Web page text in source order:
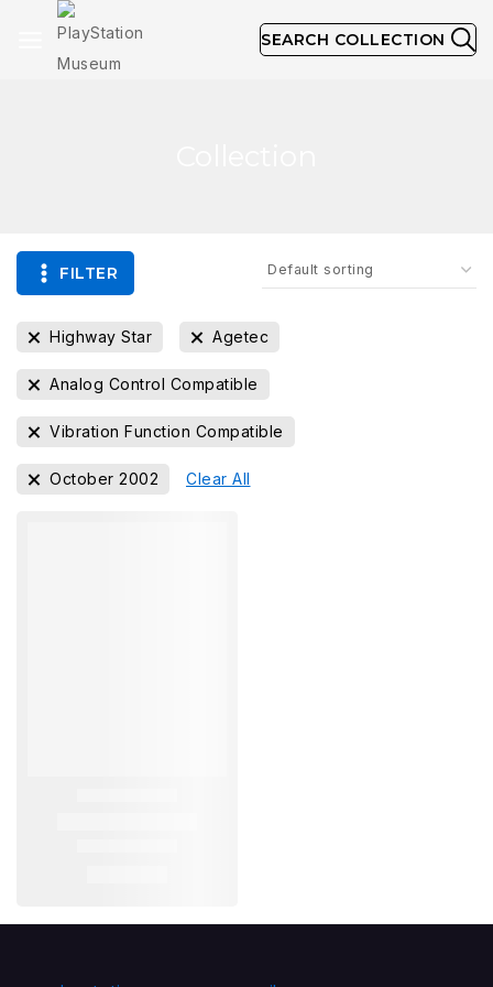
SEARCH COLLECTION
FILTER
Highway Star Agetec
Analog Control Compatible
Vibration Function Compatible
October 2002 Clear All